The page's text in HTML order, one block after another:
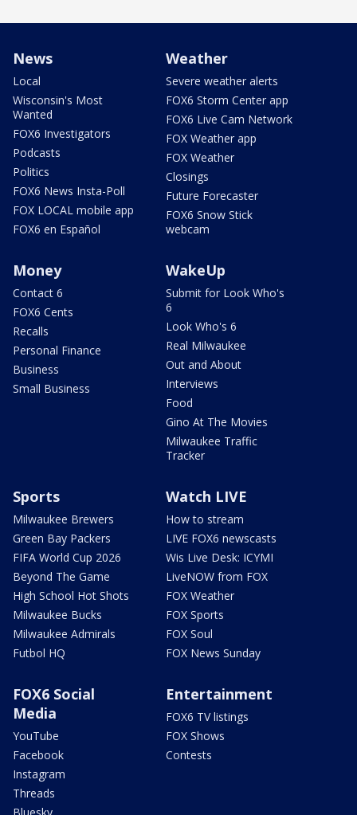
News
Local
Wisconsin's Most
Wanted
FOX6 Investigators
Podcasts
Politics
FOX6 News Insta-Poll
FOX LOCAL mobile app
FOX6 en Español
Weather
Severe weather alerts
FOX6 Storm Center app
FOX6 Live Cam Network
FOX Weather app
FOX Weather
Closings
Future Forecaster
FOX6 Snow Stick
webcam
Money
Contact 6
FOX6 Cents
Recalls
Personal Finance
Business
Small Business
WakeUp
Submit for Look Who's
6
Look Who's 6
Real Milwaukee
Out and About
Interviews
Food
Gino At The Movies
Milwaukee Traffic
Tracker
Sports
Milwaukee Brewers
Green Bay Packers
FIFA World Cup 2026
Beyond The Game
High School Hot Shots
Milwaukee Bucks
Milwaukee Admirals
Futbol HQ
Watch LIVE
How to stream
LIVE FOX6 newscasts
Wis Live Desk: ICYMI
LiveNOW from FOX
FOX Weather
FOX Sports
FOX Soul
FOX News Sunday
FOX6 Social
Media
YouTube
Facebook
Instagram
Threads
Entertainment
FOX6 TV listings
FOX Shows
Contests